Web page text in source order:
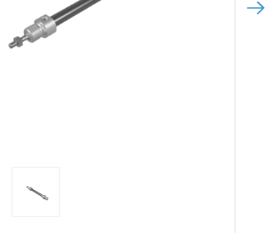
Next